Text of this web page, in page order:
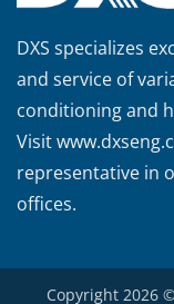
DXS specializes
and service of
conditioning and
Visit
representative in
offices.
Copyright 2026 ©